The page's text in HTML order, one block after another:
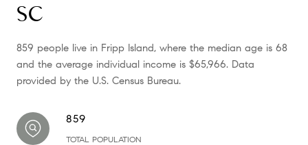
SC
859 people live in Fripp Island, where the median age is 68
and the average individual income is $65,966. Data
provided by the U.S. Census Bureau.
859
TOTAL POPULATION